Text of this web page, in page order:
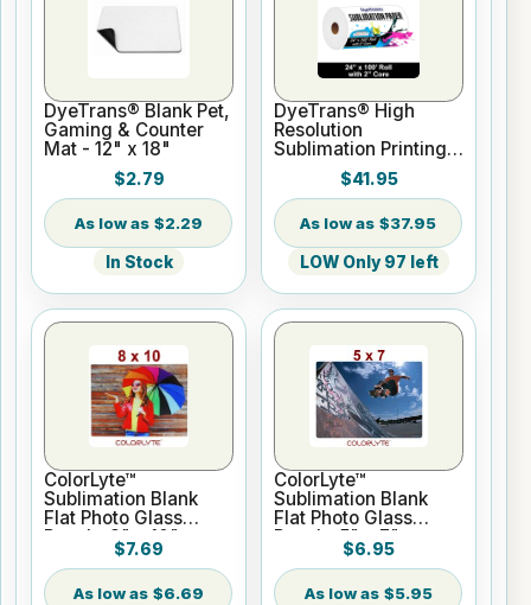
DyeTrans® Blank Pet,
Gaming & Counter
Mat - 12" x 18"
$2.79
$2.29
In Stock
DyeTrans® High
Resolution
Sublimation Printing
Paper - 24" x 100 ft
Roll 2" core
$41.95
$37.95
LOW Only 97 left
ColorLyte™
Sublimation Blank
Flat Photo Glass
Panel - 8" x 10"
$7.69
$6.69
ColorLyte™
Sublimation Blank
Flat Photo Glass
Panel - 5" x 7"
$6.95
$5.95